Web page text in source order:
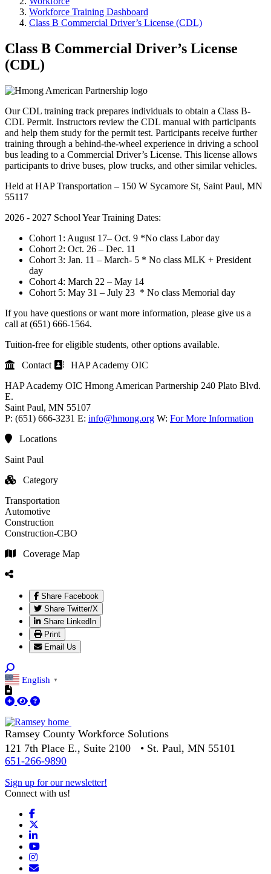
Workforce Training Dashboard
Class B Commercial Driver’s License (CDL)
Class B Commercial Driver’s License
(CDL)
Our CDL training track prepares individuals to obtain a Class B-
CDL Permit. Instructors review the CDL manual with participants
and help them study for the permit test. Participants receive further
training through a behind-the-wheel experience in driving a school
bus leading to a Commercial Driver’s License. This license allows
participants to drive buses, plow trucks, and other similar vehicles.
Held at HAP Transportation – 150 W Sycamore St, Saint Paul, MN
55117
2026 - 2027 School Year Training Dates:
Cohort 1: August 17– Oct. 9 *No class Labor day
Cohort 2: Oct. 26 – Dec. 11
Cohort 3: Jan. 11 – March- 5 * No class MLK + President
day
Cohort 4: March 22 – May 14
Cohort 5: May 31 – July 23 * No class Memorial day
If you have questions or want more information, please give us a
call at (651) 666-1564.
Tuition-free for eligible students, other options available.
Contact
HAP Academy OIC
HAP Academy OIC Hmong American Partnership 240 Plato Blvd.
E.
Saint Paul, MN 55107
P: (651) 666-3231 E: info@hmong.org W: For More Information
Locations
Saint Paul
Category
Transportation
Automotive
Construction
Construction-CBO
Coverage Map
Share Facebook
Share Twitter/X
Share LinkedIn
Print
Email Us
English ▼
Ramsey County Workforce Solutions
121 7th Place E., Suite 2100 • St. Paul, MN 55101
651-266-9890
Sign up for our newsletter!
Connect with us!
Facebook
LinkedIn
YouTube
Instagram
Email/Newsletter